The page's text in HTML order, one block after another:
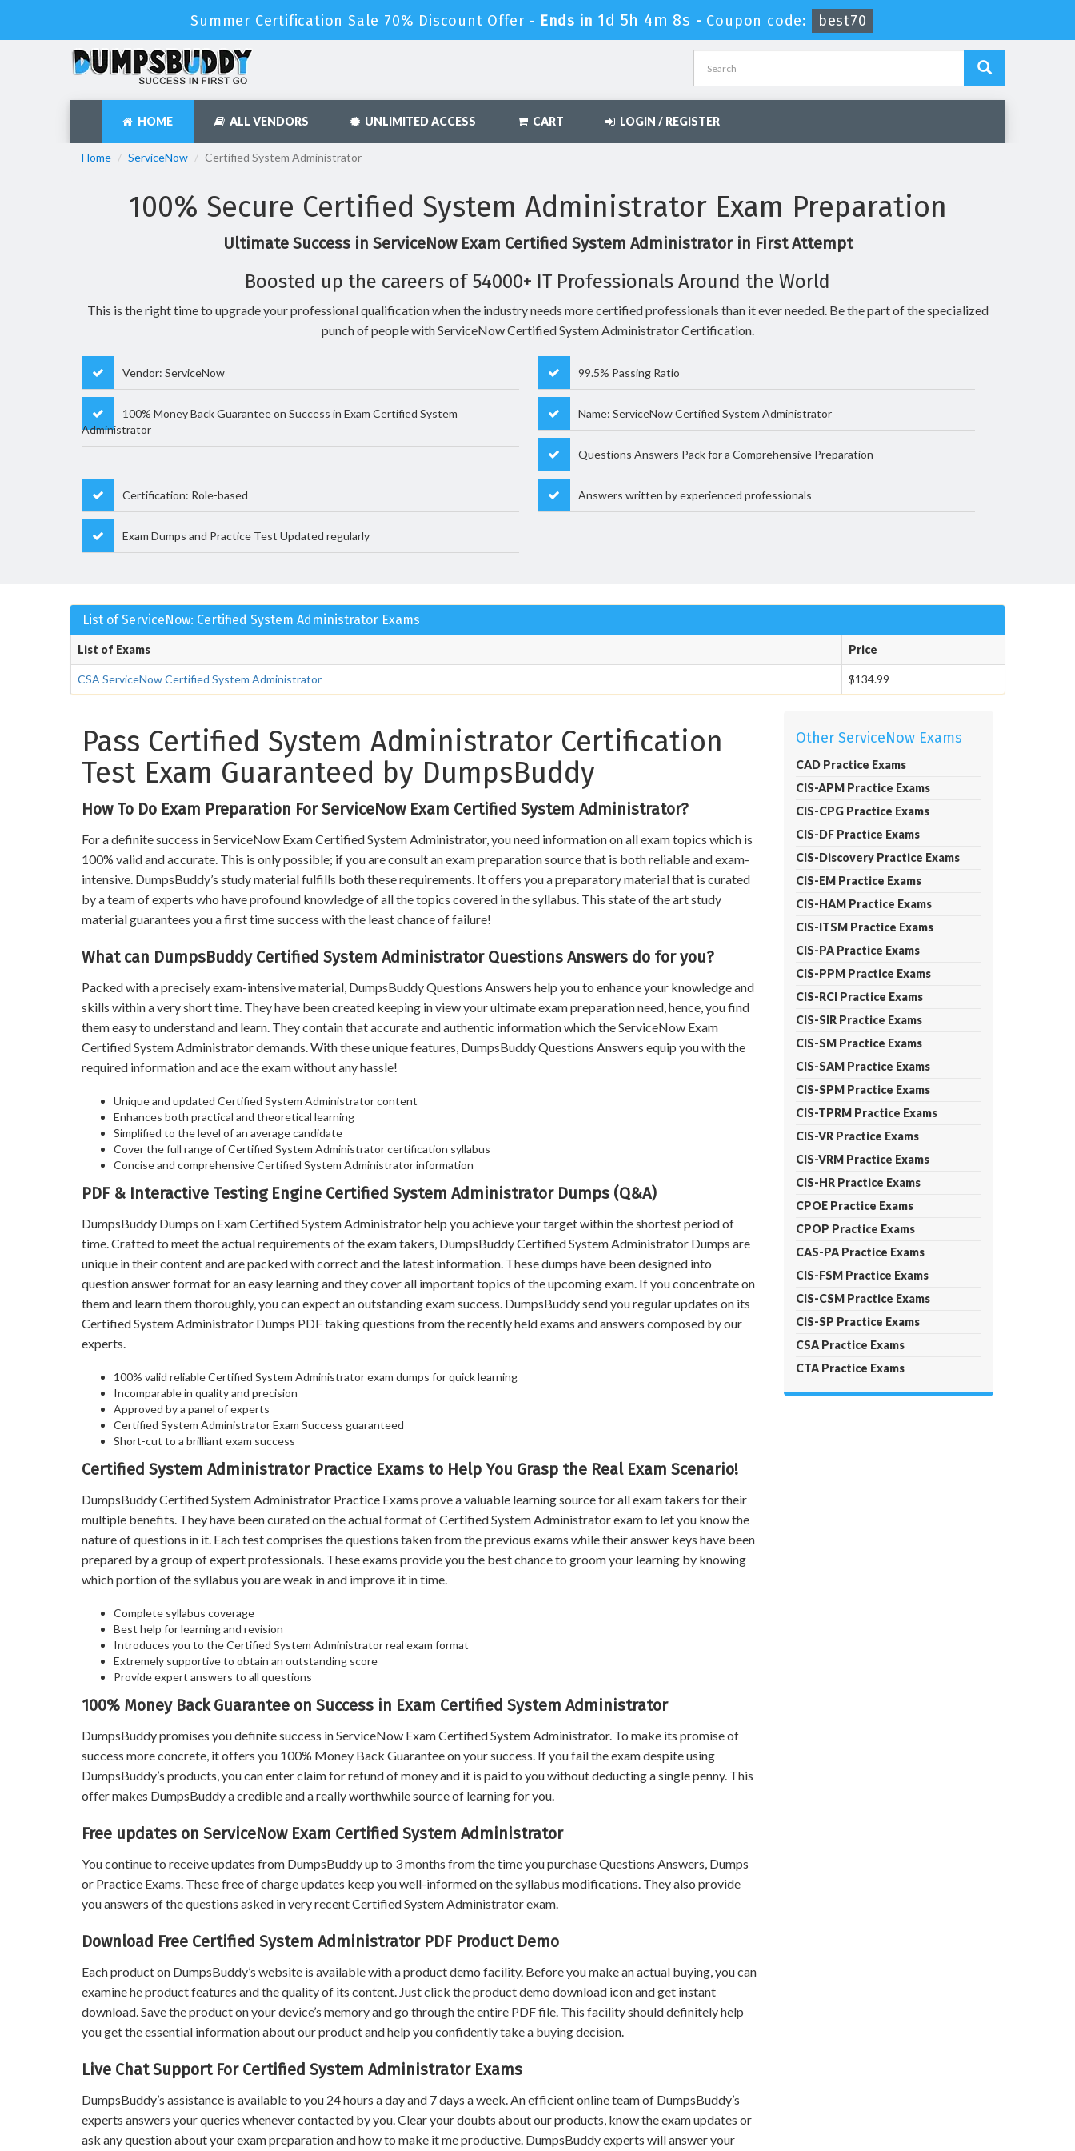
Summer Certification Sale 70% Discount Offer - Ends in 1d 5h 4m 7s - Coupon code: best70
HOME ALL VENDORS UNLIMITED ACCESS CART LOGIN / REGISTER
Home ServiceNow Certified System Administrator
100% Secure Certified System Administrator Exam Preparation
Ultimate Success in ServiceNow Exam Certified System Administrator in First Attempt
Boosted up the careers of 54000+ IT Professionals Around the World
This is the right time to upgrade your professional qualification when the industry needs more certified professionals than it ever needed. Be the part of the specialized
punch of people with ServiceNow Certified System Administrator Certification.
Vendor: ServiceNow 99.5% Passing Ratio
100% Money Back Guarantee on Success in Exam Certified System
Administrator
Name: ServiceNow Certified System Administrator
Questions Answers Pack for a Comprehensive Preparation
Certification: Role-based Answers written by experienced professionals
Exam Dumps and Practice Test Updated regularly
List of ServiceNow: Certified System Administrator Exams
List of Exams Price
CSA ServiceNow Certified System Administrator $134.99
Pass Certified System Administrator Certification
Test Exam Guaranteed by DumpsBuddy
How To Do Exam Preparation For ServiceNow Exam Certified System Administrator?
For a definite success in ServiceNow Exam Certified System Administrator, you need information on all exam topics which is
100% valid and accurate. This is only possible; if you are consult an exam preparation source that is both reliable and exam-
intensive. DumpsBuddy’s study material fulfills both these requirements. It offers you a preparatory material that is curated
by a team of experts who have profound knowledge of all the topics covered in the syllabus. This state of the art study
material guarantees you a first time success with the least chance of failure!
What can DumpsBuddy Certified System Administrator Questions Answers do for you?
Packed with a precisely exam-intensive material, DumpsBuddy Questions Answers help you to enhance your knowledge and
skills within a very short time. They have been created keeping in view your ultimate exam preparation need, hence, you find
them easy to understand and learn. They contain that accurate and authentic information which the ServiceNow Exam
Certified System Administrator demands. With these unique features, DumpsBuddy Questions Answers equip you with the
required information and ace the exam without any hassle!
Unique and updated Certified System Administrator content
Enhances both practical and theoretical learning
Simplified to the level of an average candidate
Cover the full range of Certified System Administrator certification syllabus
Concise and comprehensive Certified System Administrator information
PDF & Interactive Testing Engine Certified System Administrator Dumps (Q&A)
DumpsBuddy Dumps on Exam Certified System Administrator help you achieve your target within the shortest period of
time. Crafted to meet the actual requirements of the exam takers, DumpsBuddy Certified System Administrator Dumps are
unique in their content and are packed with correct and the latest information. These dumps have been designed into
question answer format for an easy learning and they cover all important topics of the upcoming exam. If you concentrate on
them and learn them thoroughly, you can expect an outstanding exam success. DumpsBuddy send you regular updates on its
Certified System Administrator Dumps PDF taking questions from the recently held exams and answers composed by our
experts.
100% valid reliable Certified System Administrator exam dumps for quick learning
Incomparable in quality and precision
Approved by a panel of experts
Certified System Administrator Exam Success guaranteed
Short-cut to a brilliant exam success
Certified System Administrator Practice Exams to Help You Grasp the Real Exam Scenario!
DumpsBuddy Certified System Administrator Practice Exams prove a valuable learning source for all exam takers for their
multiple benefits. They have been curated on the actual format of Certified System Administrator exam to let you know the
nature of questions in it. Each test comprises the questions taken from the previous exams while their answer keys have been
prepared by a group of expert professionals. These exams provide you the best chance to groom your learning by knowing
which portion of the syllabus you are weak in and improve it in time.
Complete syllabus coverage
Best help for learning and revision
Introduces you to the Certified System Administrator real exam format
Extremely supportive to obtain an outstanding score
Provide expert answers to all questions
100% Money Back Guarantee on Success in Exam Certified System Administrator
DumpsBuddy promises you definite success in ServiceNow Exam Certified System Administrator. To make its promise of
success more concrete, it offers you 100% Money Back Guarantee on your success. If you fail the exam despite using
DumpsBuddy’s products, you can enter claim for refund of money and it is paid to you without deducting a single penny. This
offer makes DumpsBuddy a credible and a really worthwhile source of learning for you.
Free updates on ServiceNow Exam Certified System Administrator
You continue to receive updates from DumpsBuddy up to 3 months from the time you purchase Questions Answers, Dumps
or Practice Exams. These free of charge updates keep you well-informed on the syllabus modifications. They also provide
you answers of the questions asked in very recent Certified System Administrator exam.
Download Free Certified System Administrator PDF Product Demo
Each product on DumpsBuddy’s website is available with a product demo facility. Before you make an actual buying, you can
examine he product features and the quality of its content. Just click the product demo download icon and get instant
download. Save the product on your device’s memory and go through the entire PDF file. This facility should definitely help
you get the essential information about our product and help you confidently take a buying decision.
Live Chat Support For Certified System Administrator Exams
DumpsBuddy’s assistance is available to you 24 hours a day and 7 days a week. An efficient online team of DumpsBuddy’s
experts answers your queries whenever contacted by you. Clear your doubts about our products, know the exam updates or
ask any question about your exam preparation and how to make it me productive. DumpsBuddy experts will answer your
Other ServiceNow Exams
CAD Practice Exams
CIS-APM Practice Exams
CIS-CPG Practice Exams
CIS-DF Practice Exams
CIS-Discovery Practice Exams
CIS-EM Practice Exams
CIS-HAM Practice Exams
CIS-ITSM Practice Exams
CIS-PA Practice Exams
CIS-PPM Practice Exams
CIS-RCI Practice Exams
CIS-SIR Practice Exams
CIS-SM Practice Exams
CIS-SAM Practice Exams
CIS-SPM Practice Exams
CIS-TPRM Practice Exams
CIS-VR Practice Exams
CIS-VRM Practice Exams
CIS-HR Practice Exams
CPOE Practice Exams
CPOP Practice Exams
CAS-PA Practice Exams
CIS-FSM Practice Exams
CIS-CSM Practice Exams
CIS-SP Practice Exams
CSA Practice Exams
CTA Practice Exams